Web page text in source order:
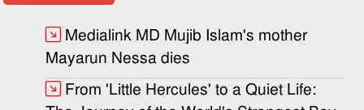
Medialink MD Mujib Islam's mother
Mayarun Nessa dies
From 'Little Hercules' to a Quiet Life: